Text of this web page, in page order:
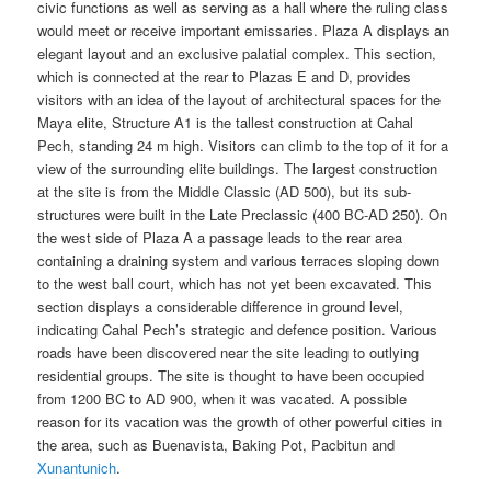
civic functions as well as serving as a hall where the ruling class
would meet or receive important emissaries. Plaza A displays an
elegant layout and an exclusive palatial complex. This section,
which is connected at the rear to Plazas E and D, provides
visitors with an idea of the layout of architectural spaces for the
Maya elite, Structure A1 is the tallest construction at Cahal
Pech, standing 24 m high. Visitors can climb to the top of it for a
view of the surrounding elite buildings. The largest construction
at the site is from the Middle Classic (AD 500), but its sub-
structures were built in the Late Preclassic (400 BC-AD 250). On
the west side of Plaza A a passage leads to the rear area
containing a draining system and various terraces sloping down
to the west ball court, which has not yet been excavated. This
section displays a considerable difference in ground level,
indicating Cahal Pech’s strategic and defence position. Various
roads have been discovered near the site leading to outlying
residential groups. The site is thought to have been occupied
from 1200 BC to AD 900, when it was vacated. A possible
reason for its vacation was the growth of other powerful cities in
the area, such as Buenavista, Baking Pot, Pacbitun and
Xunantunich.